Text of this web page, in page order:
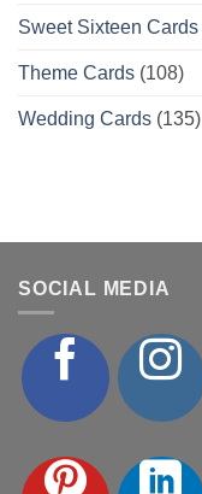
Sweet Sixteen Cards
Theme Cards (108)
Wedding Cards (135)
SOCIAL MEDIA